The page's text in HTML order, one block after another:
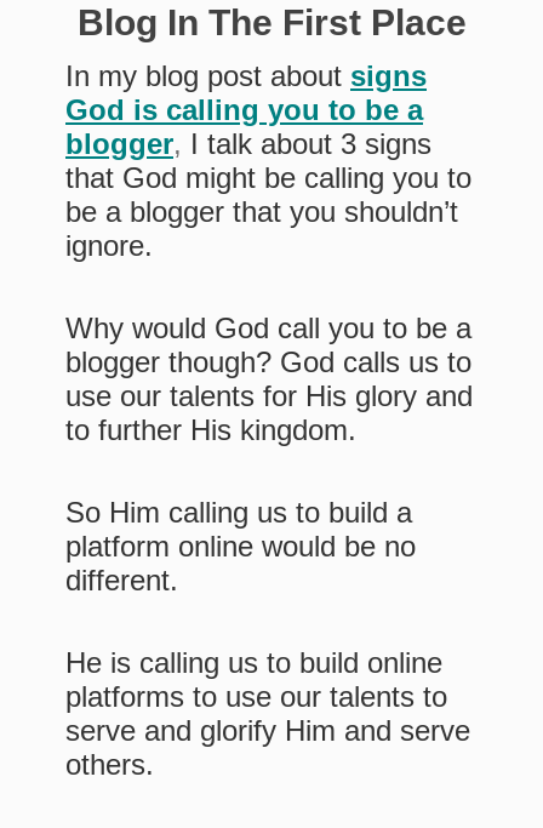
Blog In The First Place
In my blog post about signs
God is calling you to be a
blogger, I talk about 3 signs
that God might be calling you to
be a blogger that you shouldn’t
ignore.
Why would God call you to be a
blogger though? God calls us to
use our talents for His glory and
to further His kingdom.
So Him calling us to build a
platform online would be no
different.
He is calling us to build online
platforms to use our talents to
serve and glorify Him and serve
others.